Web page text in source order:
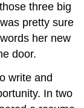
three big
pretty sure
her new
door.
write and
In two